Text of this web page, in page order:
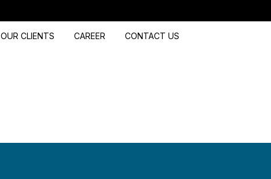
OUR CLIENTS CAREER CONTACT US